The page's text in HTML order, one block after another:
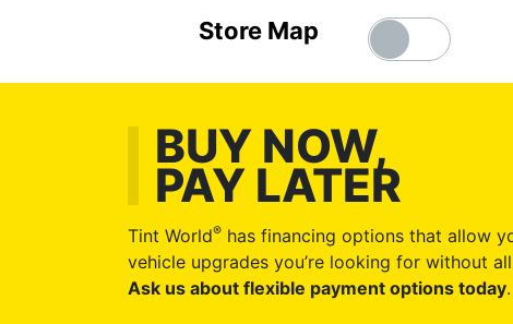
Store Map
BUY NOW,
PAY LATER
Tint World® has financing options that allow
vehicle upgrades you’re looking for without
Ask us about flexible payment options today.